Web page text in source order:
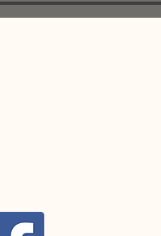
Favourite
Favourite